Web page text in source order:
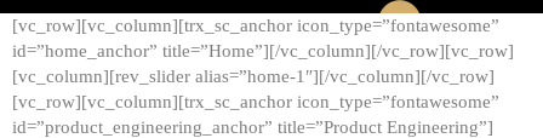
[vc_row][vc_column][trx_sc_anchor icon_type=”fontawesome”
id=”home_anchor” title=”Home”][/vc_column][/vc_row][vc_row]
[vc_column][rev_slider alias=”home-1″][/vc_column][/vc_row]
[vc_row][vc_column][trx_sc_anchor icon_type=”fontawesome”
id=”product_engineering_anchor” title=”Product Engineering”]